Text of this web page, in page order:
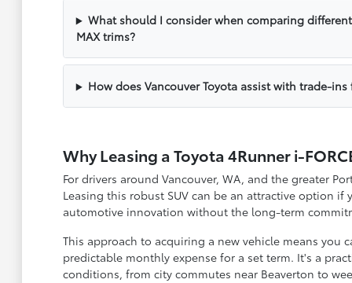
What should I consider when comparing different
MAX trims?
How does Vancouver Toyota assist with trade-ins
Why Leasing a Toyota 4Runner i-
For drivers around Vancouver, WA, and the greater
Leasing this robust SUV can be an attractive option
automotive innovation without the long-term
This approach to acquiring a new vehicle means you
predictable monthly expense for a set term. It's a
conditions, from city commutes near Beaverton to